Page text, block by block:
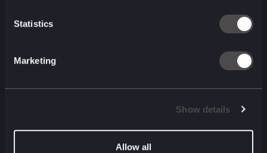
Statistics
Marketing
Show details
Allow all
commerce?